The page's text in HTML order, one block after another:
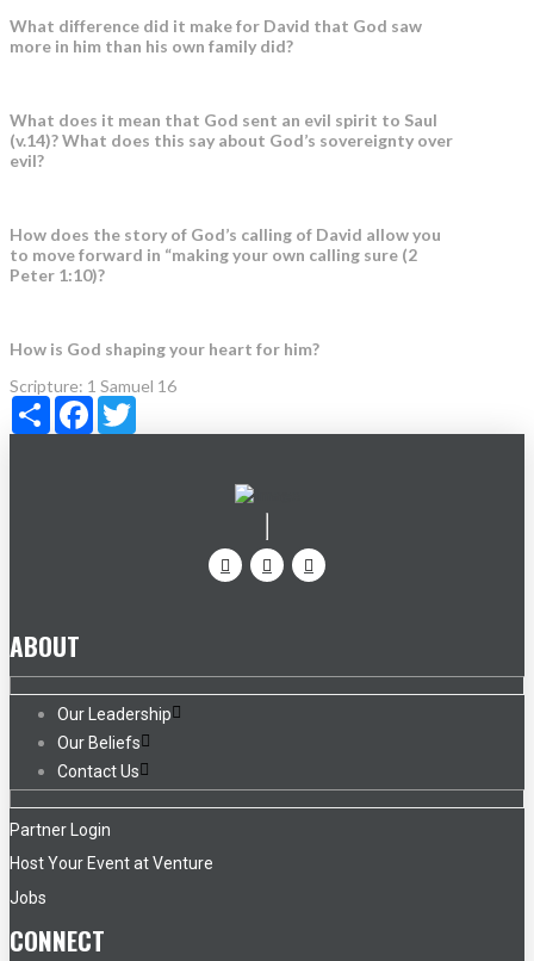
What difference did it make for David that God saw
more in him than his own family did?
What does it mean that God sent an evil spirit to Saul
(v.14)? What does this say about God’s sovereignty over
evil?
How does the story of God’s calling of David allow you
to move forward in “making your own calling sure (2
Peter 1:10)?
How is God shaping your heart for him?
Scripture: 1 Samuel 16
Share Facebook
ABOUT
Our Leadership
Our Beliefs
Contact Us
Partner Login
Host Your Event at Venture
Jobs
CONNECT